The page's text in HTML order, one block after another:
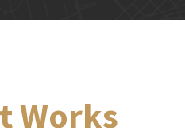
Works